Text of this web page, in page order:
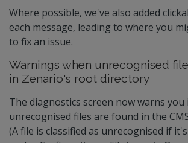
Where possible, we've also added
each message, leading to where you
to fix an issue.
Warnings when unrecognised
in Zenario's root directory
The diagnostics screen now warns you
unrecognised files are found in the
(A file is classified as unrecognised if